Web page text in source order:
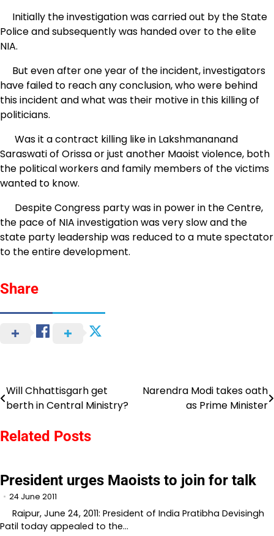
Initially the investigation was carried out by the State
Police and subsequently was handed over to the elite
NIA.
But even after one year of the incident, investigators
have failed to reach any conclusion, who were behind
this incident and what was their motive in this killing of
politicians.
Was it a contract killing like in Lakshmananand
Saraswati of Orissa or just another Maoist violence, both
the political workers and family members of the victims
wanted to know.
Despite Congress party was in power in the Centre,
the pace of NIA investigation was very slow and the
state party leadership was reduced to a mute spectator
to the entire development.
Share
Post
Will Chhattisgarh get
berth in Central Ministry?
Narendra Modi takes oath
as Prime Minister
Related Posts
President urges Maoists to join for talk
24 June 2011
Raipur, June 24, 2011: President of India Pratibha Devisingh
Patil today appealed to the…